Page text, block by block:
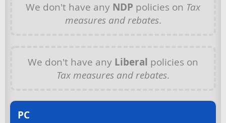
We don't have any NDP policies on Tax
measures and rebates.
We don't have any Liberal policies on
Tax measures and rebates.
PC